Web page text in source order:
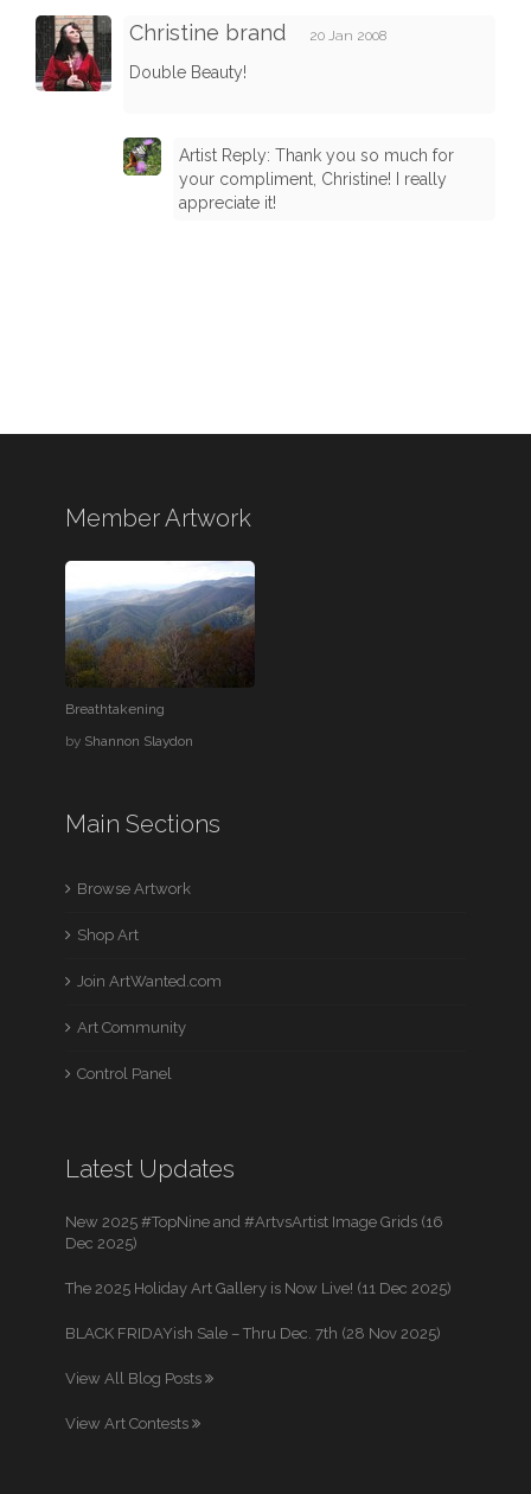
Christine brand 20 Jan 2008
Double Beauty!
Artist Reply: Thank you so much for
your compliment, Christine! I really
appreciate it!
Member Artwork
Breathtakening
by Shannon Slaydon
Main Sections
Browse Artwork
Shop Art
Join ArtWanted.com
Art Community
Control Panel
Latest Updates
New 2025 #TopNine and #ArtvsArtist Image Grids (16
Dec 2025)
The 2025 Holiday Art Gallery is Now Live! (11 Dec 2025)
BLACK FRIDAYish Sale – Thru Dec. 7th (28 Nov 2025)
View All Blog Posts
View Art Contests